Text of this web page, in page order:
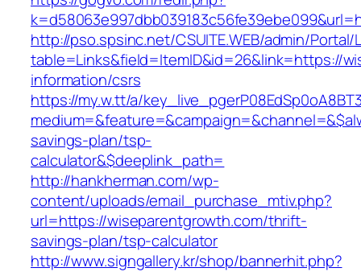
http://pso.spsinc.net/CSUITE.WEB/admin/Portal/
table=Links&field=ItemID&id=26&link=https://
information/csrs
https://my.w.tt/a/
savings-plan/tsp-
calculator&$deeplink_path=
http://hankherman.com/wp-
content/uploads/email_purchase_mtiv.php?
url=https://wiseparentgrowth.com/thrift-
savings-plan/tsp-calculator
http://www.signgallery.kr/shop/bannerhit.php?